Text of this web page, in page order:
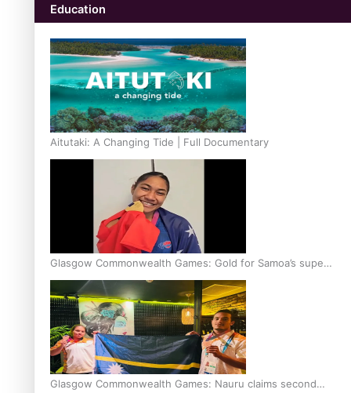
Education
Aitutaki: A Changing Tide | Full Documentary
Glasgow Commonwealth Games: Gold for Samoa’s super
Stowers
Glasgow Commonwealth Games: Nauru claims second